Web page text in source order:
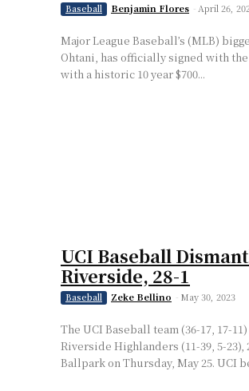
Baseball Benjamin Flores - April 26,
Major League Baseball’s (MLB)
Ohtani, has officially signed with
with a historic 10 year $700...
UCI Baseball
Riverside, 28-1
Baseball Zeke Bellino - May 30, 2023
The UCI Baseball team (36-17, 17-
Riverside Highlanders (11-39, 5-23),
Ballpark on Thursday, May 25. UCI